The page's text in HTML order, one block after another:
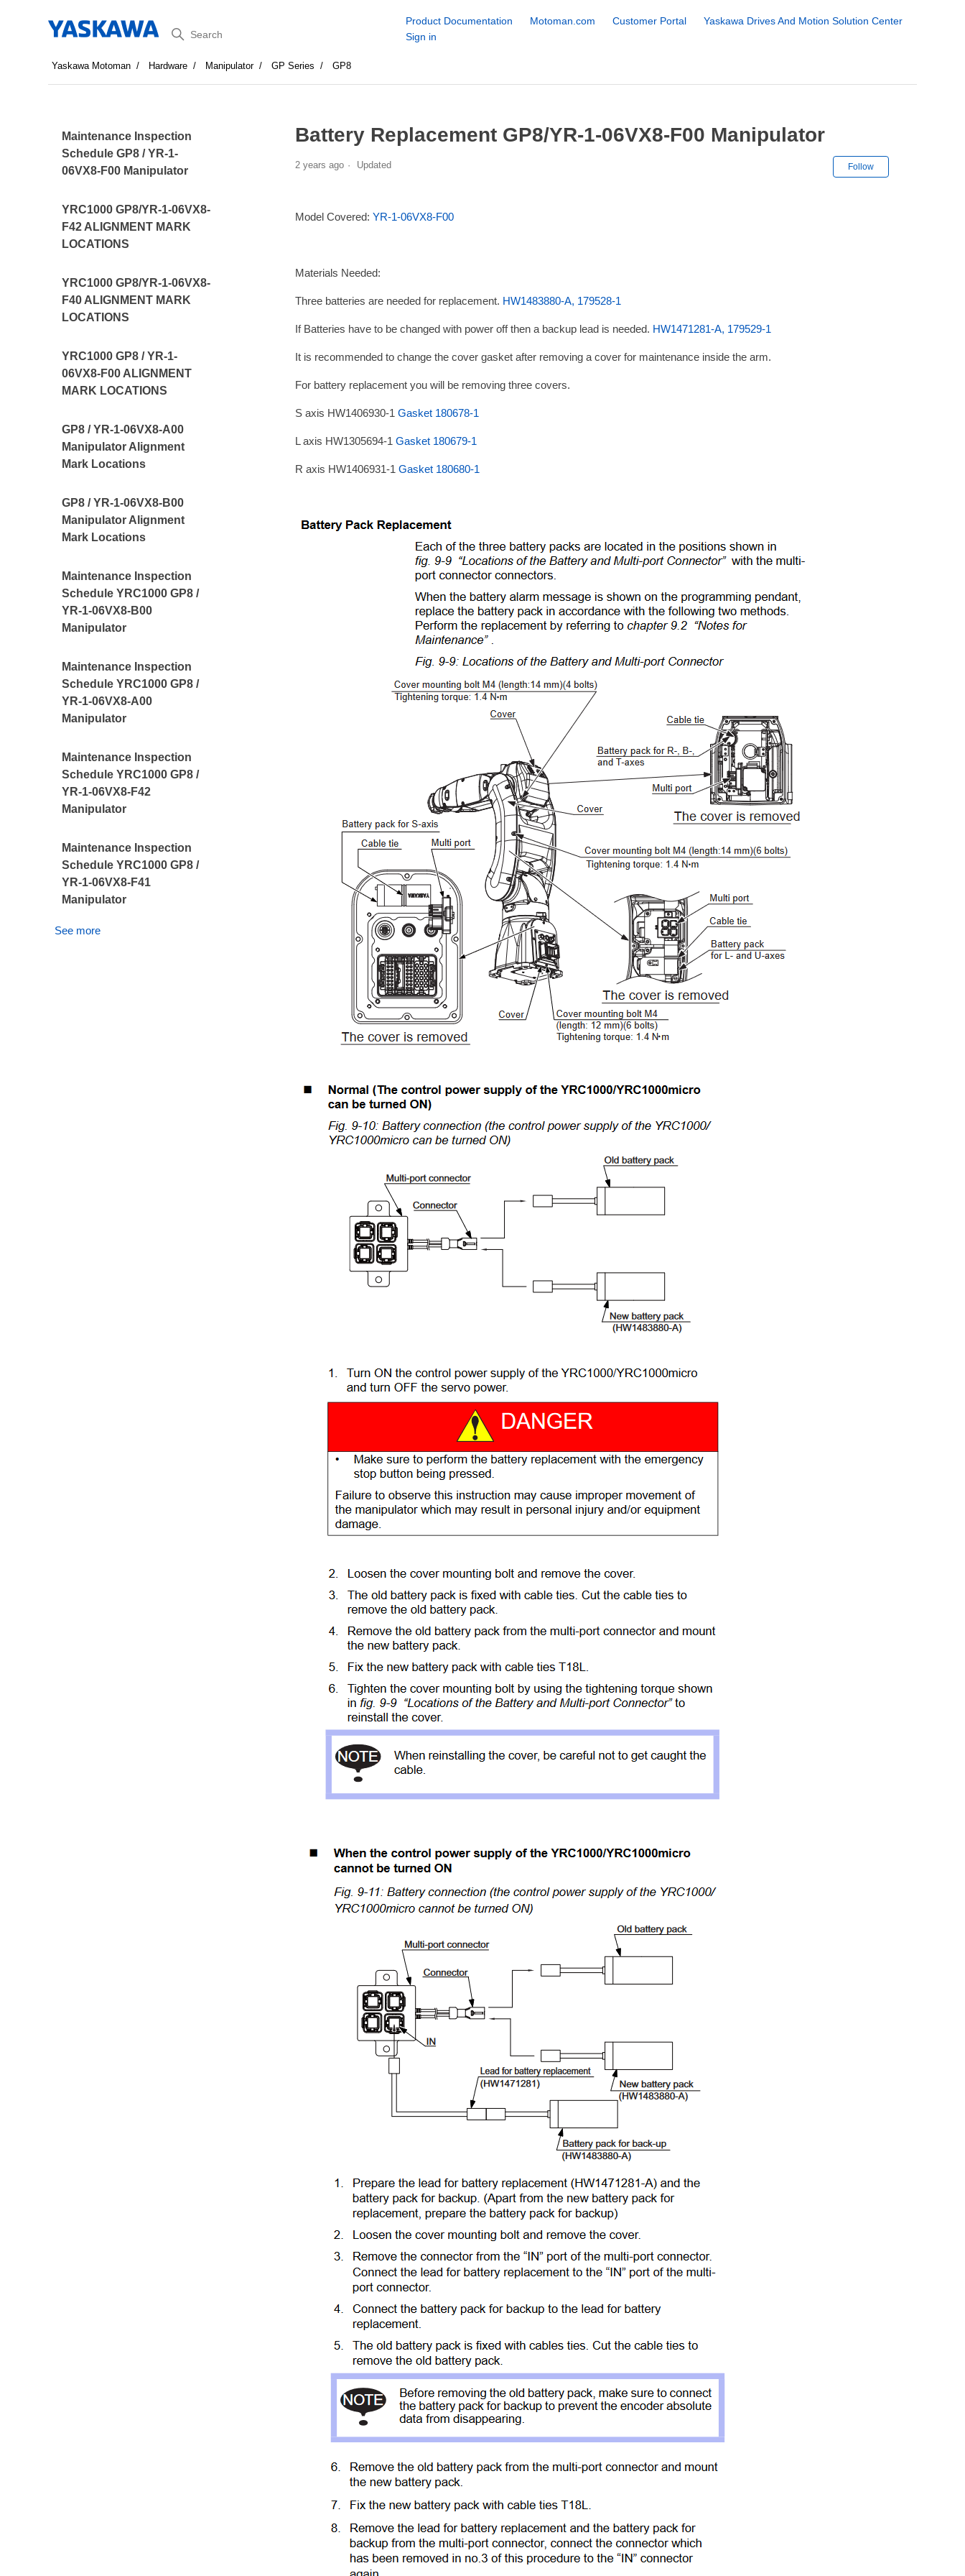
Search
Product Documentation Motoman.com Customer Portal
Yaskawa Drives And Motion Solution Center
Sign in
Yaskawa Motoman Hardware Manipulator GP Series GP8
Maintenance Inspection
Schedule GP8 / YR-1-
06VX8-F00 Manipulator
YRC1000 GP8/YR-1-06VX8-
F42 ALIGNMENT MARK
LOCATIONS
YRC1000 GP8/YR-1-06VX8-
F40 ALIGNMENT MARK
LOCATIONS
YRC1000 GP8 / YR-1-
06VX8-F00 ALIGNMENT
MARK LOCATIONS
GP8 / YR-1-06VX8-A00
Manipulator Alignment
Mark Locations
GP8 / YR-1-06VX8-B00
Manipulator Alignment
Mark Locations
Maintenance Inspection
Schedule YRC1000 GP8 /
YR-1-06VX8-B00
Manipulator
Maintenance Inspection
Schedule YRC1000 GP8 /
YR-1-06VX8-A00
Manipulator
Maintenance Inspection
Schedule YRC1000 GP8 /
YR-1-06VX8-F42
Manipulator
Maintenance Inspection
Schedule YRC1000 GP8 /
YR-1-06VX8-F41
Manipulator
See more
Battery Replacement GP8/YR-1-06VX8-F00 Manipulator
2 years ago Updated Follow
Model Covered: YR-1-06VX8-F00
Materials Needed:
Three batteries are needed for replacement. HW1483880-A, 179528-1
If Batteries have to be changed with power off then a backup lead is needed. HW1471281-A, 179529-1
It is recommended to change the cover gasket after removing a cover for maintenance inside the arm.
For battery replacement you will be removing three covers.
S axis HW1406930-1 Gasket 180678-1
L axis HW1305694-1 Gasket 180679-1
R axis HW1406931-1 Gasket 180680-1